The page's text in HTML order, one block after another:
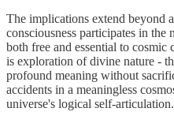
The implications extend beyond
consciousness participates in the
both free and essential to
is exploration of divine nature -
profound meaning without
accidents in a meaningless
universe's logical self-articulation.